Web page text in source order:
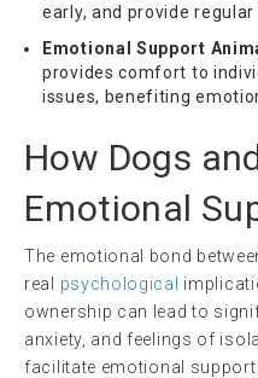
early, and provide regular
Emotional Support
provides comfort to
issues, benefiting
How Dogs
Emotional
The emotional bond
real psychological
ownership can lead to
anxiety, and feelings of
facilitate emotional support: